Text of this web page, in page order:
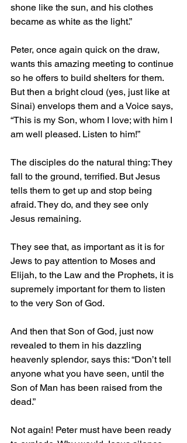
shone like the sun, and his clothes
became as white as the light.”
Peter, once again quick on the draw,
wants this amazing meeting to continue
so he offers to build shelters for them.
But then a bright cloud (yes, just like at
Sinai) envelops them and a Voice says,
“This is my Son, whom I love; with him I
am well pleased. Listen to him!”
The disciples do the natural thing: They
fall to the ground, terrified. But Jesus
tells them to get up and stop being
afraid. They do, and they see only
Jesus remaining.
They see that, as important as it is for
Jews to pay attention to Moses and
Elijah, to the Law and the Prophets, it is
supremely important for them to listen
to the very Son of God.
And then that Son of God, just now
revealed to them in his dazzling
heavenly splendor, says this: “Don’t tell
anyone what you have seen, until the
Son of Man has been raised from the
dead.”
Not again! Peter must have been ready